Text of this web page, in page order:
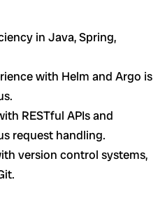
in Java, Spring,
with Helm and Argo is
RESTful APIs and
request handling.
version control systems,